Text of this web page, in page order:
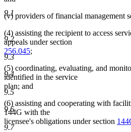
9.1
9.2
9.3
9.4
9.5
9.6
9.7
(v) providers of financial management
(4) assisting the recipient to access
appeals under section
256.045;
(5) coordinating, evaluating, and
identified in the service
plan; and
(6) assisting and cooperating with
144G with the
licensee's obligations under section